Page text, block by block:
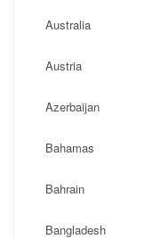
Australia
Austria
Azerbaijan
Bahamas
Bahrain
Bangladesh